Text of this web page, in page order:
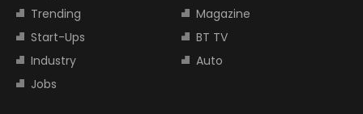
Trending
Magazine
Start-Ups
BT TV
Industry
Auto
Jobs